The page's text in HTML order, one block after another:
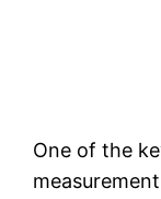
One of the